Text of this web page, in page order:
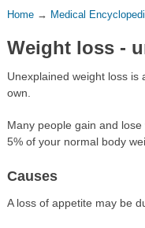
You
Here:
Home→ Medical
Weight loss -
Unexplained weight loss
own.
Many people gain and
5% of your normal body
Causes
A loss of appetite may be